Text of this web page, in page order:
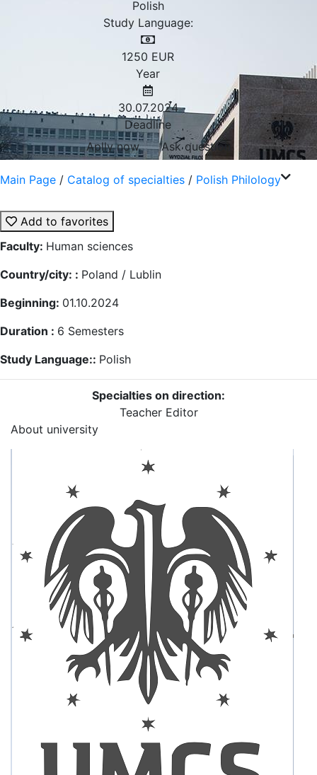
Polish
Study Language:
1250 EUR
Year
30.07.2024
Deadline
Aplly now
Ask question
Main Page / Catalog of specialties / Polish Philology
Add to favorites
Faculty: Human sciences
Country/city: : Poland / Lublin
Beginning: 01.10.2024
Duration : 6 Semesters
Study Language:: Polish
Specialties on direction:
Teacher Editor
About university